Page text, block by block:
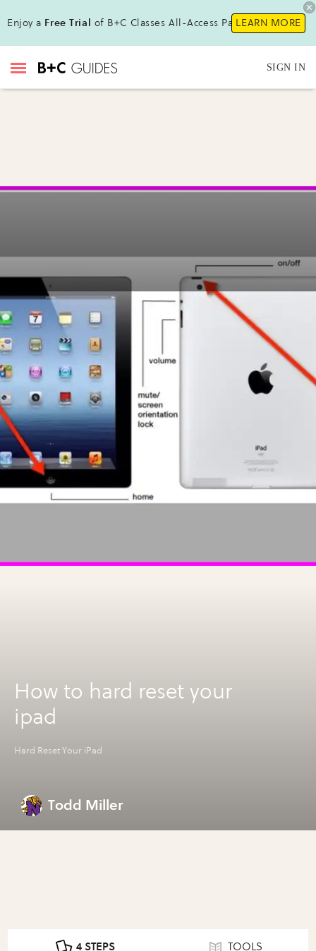
Enjoy a Free Trial of B+C Classes All-Access Pass !LEARN MORE
SIGN IN
How to hard reset your
ipad
Hard Reset Your iPad
Todd Miller
4 STEPS TOOLS